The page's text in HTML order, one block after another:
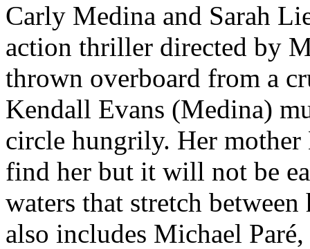
Carly Medina and Sarah
action thriller directed by
thrown overboard from a
Kendall Evans (Medina)
circle hungrily. Her
find her but it will not be
waters that stretch
also includes Michael